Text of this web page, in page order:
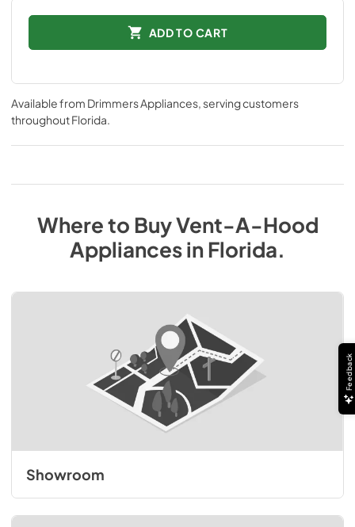
ADD TO CART
Available from Drimmers Appliances, serving customers
throughoutFlorida.
Where to BuyVent-A-Hood
AppliancesinFlorida.
Showroom
Feedback